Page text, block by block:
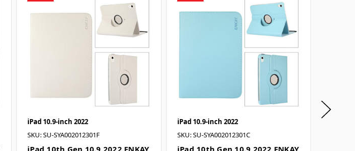
iPad 10.9-inch 2022
SKU: SU-SYA002012301F
iPad 10.9-inch 2022
SKU: SU-SYA002012301C